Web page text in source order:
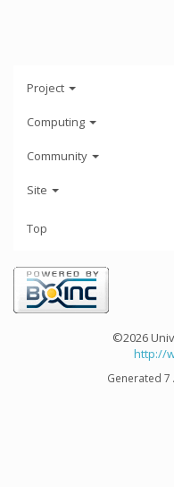
Project
Computing
Community
Site
Top
©2026
http://
Generated 7